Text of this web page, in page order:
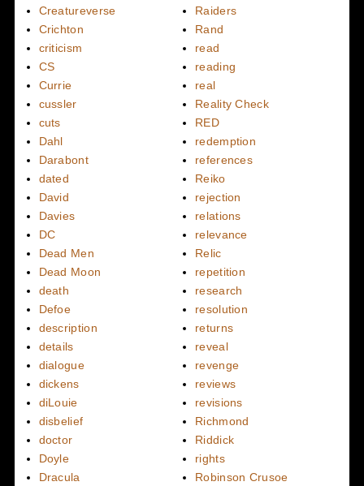
Creatureverse
Crichton
criticism
CS
Currie
cussler
cuts
Dahl
Darabont
dated
David
Davies
DC
Dead Men
Dead Moon
death
Defoe
description
details
dialogue
dickens
diLouie
disbelief
doctor
Doyle
Dracula
Raiders
Rand
read
reading
real
Reality Check
RED
redemption
references
Reiko
rejection
relations
relevance
Relic
repetition
research
resolution
returns
reveal
revenge
reviews
revisions
Richmond
Riddick
rights
Robinson Crusoe